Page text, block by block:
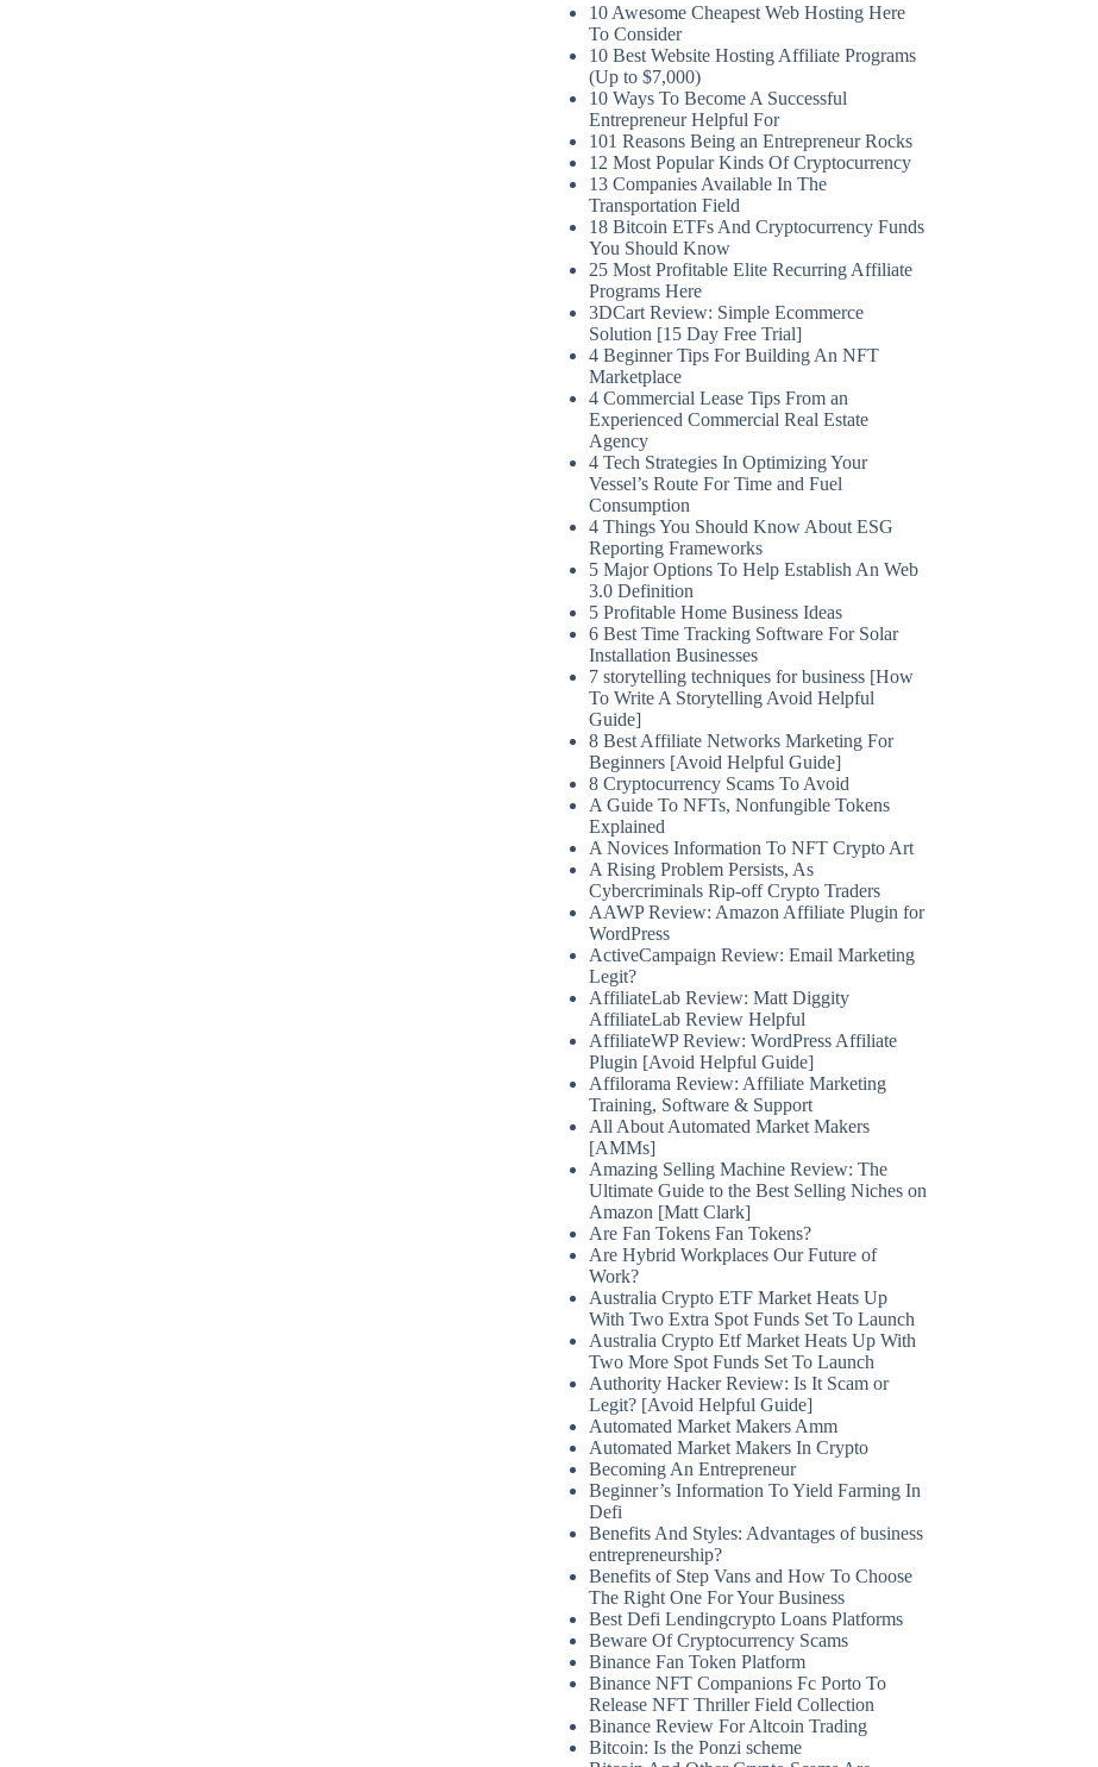
10 Awesome Cheapest Web Hosting Here
To Consider
10 Best Website Hosting Affiliate Programs
(Up to $7,000)
10 Ways To Become A Successful
Entrepreneur Helpful For
101 Reasons Being an Entrepreneur Rocks
12 Most Popular Kinds Of Cryptocurrency
13 Companies Available In The
Transportation Field
18 Bitcoin ETFs And Cryptocurrency Funds
You Should Know
25 Most Profitable Elite Recurring Affiliate
Programs Here
3DCart Review: Simple Ecommerce
Solution [15 Day Free Trial]
4 Beginner Tips For Building An NFT
Marketplace
4 Commercial Lease Tips From an
Experienced Commercial Real Estate
Agency
4 Tech Strategies In Optimizing Your
Vessel’s Route For Time and Fuel
Consumption
4 Things You Should Know About ESG
Reporting Frameworks
5 Major Options To Help Establish An Web
3.0 Definition
5 Profitable Home Business Ideas
6 Best Time Tracking Software For Solar
Installation Businesses
7 storytelling techniques for business [How
To Write A Storytelling Avoid Helpful
Guide]
8 Best Affiliate Networks Marketing For
Beginners [Avoid Helpful Guide]
8 Cryptocurrency Scams To Avoid
A Guide To NFTs, Nonfungible Tokens
Explained
A Novices Information To NFT Crypto Art
A Rising Problem Persists, As
Cybercriminals Rip-off Crypto Traders
AAWP Review: Amazon Affiliate Plugin for
WordPress
ActiveCampaign Review: Email Marketing
Legit?
AffiliateLab Review: Matt Diggity
AffiliateLab Review Helpful
AffiliateWP Review: WordPress Affiliate
Plugin [Avoid Helpful Guide]
Affilorama Review: Affiliate Marketing
Training, Software & Support
All About Automated Market Makers
[AMMs]
Amazing Selling Machine Review: The
Ultimate Guide to the Best Selling Niches on
Amazon [Matt Clark]
Are Fan Tokens Fan Tokens?
Are Hybrid Workplaces Our Future of
Work?
Australia Crypto ETF Market Heats Up
With Two Extra Spot Funds Set To Launch
Australia Crypto Etf Market Heats Up With
Two More Spot Funds Set To Launch
Authority Hacker Review: Is It Scam or
Legit? [Avoid Helpful Guide]
Automated Market Makers Amm
Automated Market Makers In Crypto
Becoming An Entrepreneur
Beginner’s Information To Yield Farming In
Defi
Benefits And Styles: Advantages of business
entrepreneurship?
Benefits of Step Vans and How To Choose
The Right One For Your Business
Best Defi Lendingcrypto Loans Platforms
Beware Of Cryptocurrency Scams
Binance Fan Token Platform
Binance NFT Companions Fc Porto To
Release NFT Thriller Field Collection
Binance Review For Altcoin Trading
Bitcoin: Is the Ponzi scheme